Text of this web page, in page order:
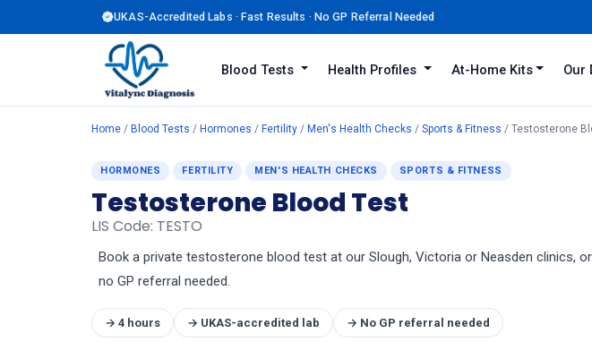
UKAS-Accredited Labs · Fast Results · No GP Referral Needed
Blood Tests Health Profiles At-Home Kits Our
Home / Blood Tests / Hormones / Fertility / Men's Health Checks / Sports & Fitness / Testosterone
HORMONES FERTILITY MEN'S HEALTH CHECKS SPORTS & FITNESS
Testosterone Blood Test
LIS Code: TESTO
Book a private testosterone blood test at our Slough, Victoria or Neasden clinics,
no GP referral needed.
→ 4 hours → UKAS-accredited lab → No GP referral needed